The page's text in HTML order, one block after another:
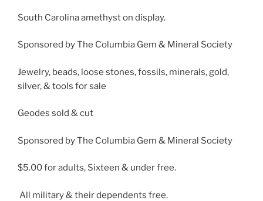
South Carolina amethyst on display.
Sponsored by The Columbia Gem & Mineral Society
Jewelry, beads, loose stones, fossils, minerals, gold,
silver, & tools for sale
Geodes sold & cut
Sponsored by The Columbia Gem & Mineral Society
$5.00 for adults, Sixteen & under free.
All military & their dependents free.